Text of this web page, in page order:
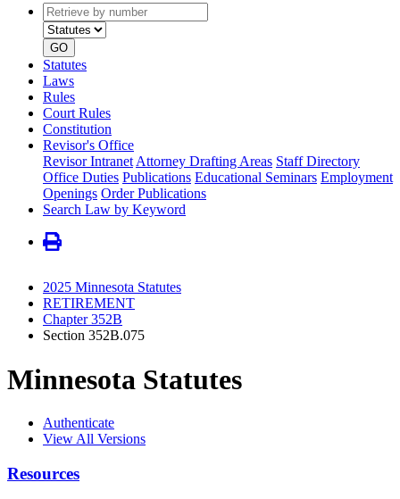
Retrieve
by
number
type
GO
Statutes
Laws
Rules
Court Rules
Constitution
Revisor's Office
Revisor Intranet Attorney Drafting Areas Staff Directory
Office Duties Publications Educational Seminars Employment
Openings Order Publications
Search Law by Keyword
2025 Minnesota Statutes
RETIREMENT
Chapter 352B
Section 352B.075
Minnesota Statutes
Authenticate
View All Versions
Resources